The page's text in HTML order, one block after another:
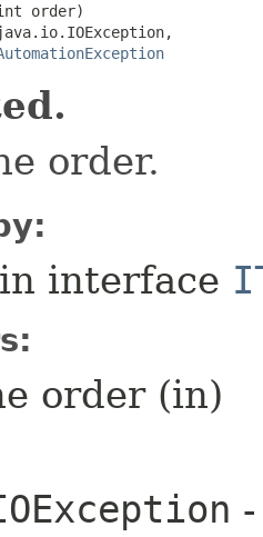
order)
order.
in interface
order (in)